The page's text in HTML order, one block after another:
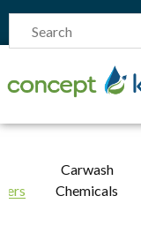
Carwash
Chemicals